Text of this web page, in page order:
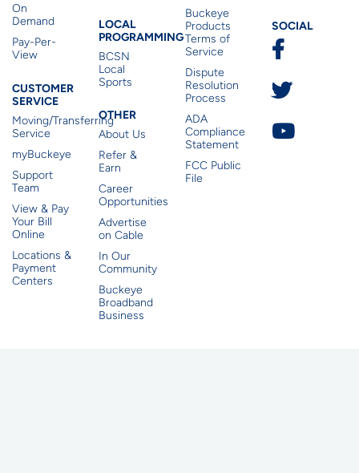
On
Demand
Pay-Per-
View
Customer Service
CUSTOMER
SERVICE
Moving/Transferring
Service
myBuckeye
Support
Team
View & Pay
Your Bill
Online
Locations &
Payment
Centers
Local Programming
LOCAL
PROGRAMMING
BCSN
Local
Sports
Other
OTHER
About Us
Refer &
Earn
Career
Opportunities
Advertise
on Cable
In Our
Community
Buckeye
Broadband
Business
Buckeye
Products
Terms of
Service
Dispute
Resolution
Process
ADA
Compliance
Statement
FCC Public
File
SOCIAL